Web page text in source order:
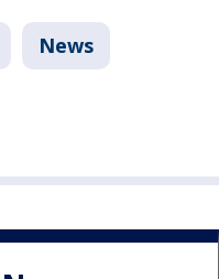
News